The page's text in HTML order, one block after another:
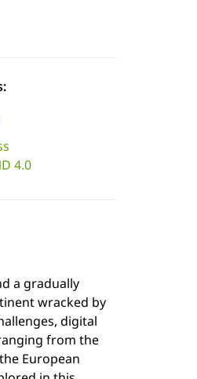
4.0
a gradually
wracked by
digital
from the
European